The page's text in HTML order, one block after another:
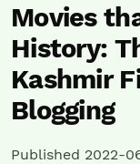
Movies
History:
Kashmir
Blogging
Published 2022-